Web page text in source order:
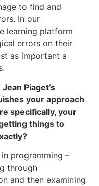
to find and
In our
learning platform
errors on their
as important a
Piaget’s
your approach
specifically, your
things to
programming –
through
and then examining